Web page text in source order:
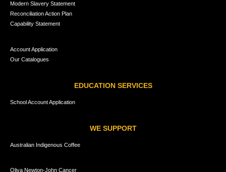
Modern Slavery Statement
Reconciliation Action Plan
Capability Statement
Account Application
Our Catalogues
EDUCATION SERVICES
School Account Application
WE SUPPORT
Australian Indigenous Coffee
Oliva Newton-John Cancer